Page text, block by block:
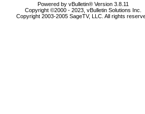
Powered by vBulletin® Version 3.8.11
Copyright ©2000 - 2023, vBulletin Solutions Inc.
Copyright 2003-2005 SageTV, LLC. All rights